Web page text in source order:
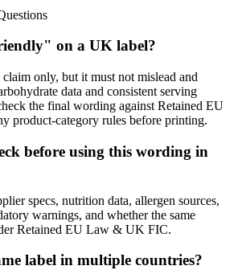
on a UK label?
only, but it must not mislead and
data and consistent serving
the final wording against Retained EU
product-category rules before printing.
before using this wording in
specs, nutrition data, allergen sources,
warnings, and whether the same
Retained EU Law & UK FIC.
label in multiple countries?